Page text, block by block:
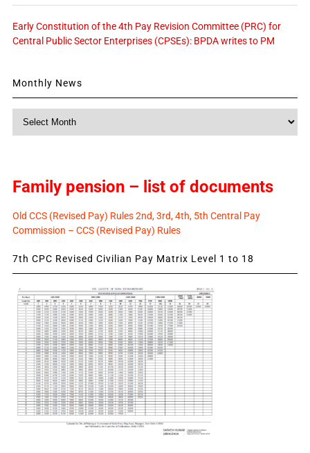
Early Constitution of the 4th Pay Revision Committee (PRC) for
Central Public Sector Enterprises (CPSEs): BPDA writes to PM
Monthly News
Monthly
Family pension – list of documents
Old CCS (Revised Pay) Rules 2nd, 3rd, 4th, 5th Central Pay
Commission – CCS (Revised Pay) Rules
7th CPC Revised Civilian Pay Matrix Level 1 to 18